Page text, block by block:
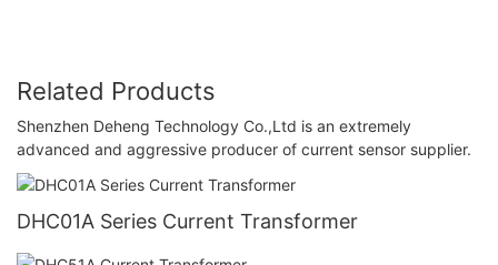
Related Products
Shenzhen Deheng Technology Co.,Ltd is an extremely
advanced and aggressive producer of current sensor supplier.
DHC01A Series Current Transformer